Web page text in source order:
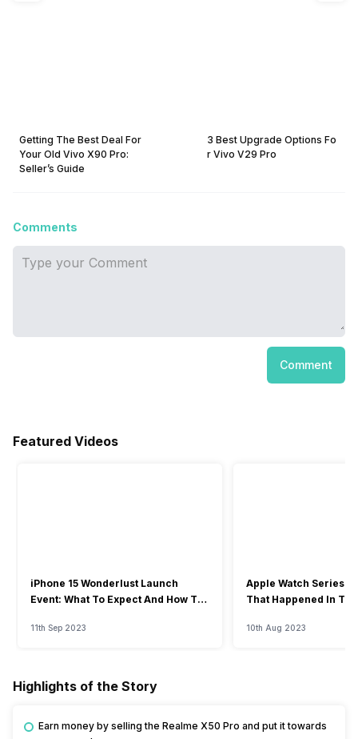
Getting The Best Deal For
Your Old Vivo X90 Pro:
Seller’s Guide
3 Best Upgrade Options Fo
r Vivo V29 Pro
Comments
Comment
Featured Videos
iPhone 15 Wonderlust Launch
Event: What To Expect And How To
11th Sep 2023
Apple Watch Series
That Happened In
10th Aug 2023
Highlights of the Story
Earn money by selling the Realme X50 Pro and put it towards